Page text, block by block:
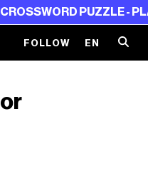
PUZZLE - PLAY NOW
FOLLOW EN